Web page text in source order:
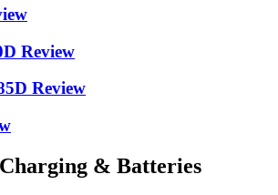
Review
Review
& Batteries